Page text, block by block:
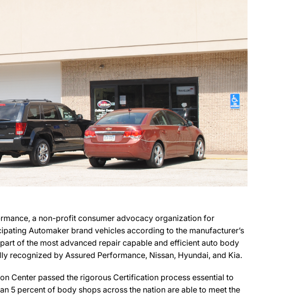
a non-profit consumer advocacy organization for
Automaker brand vehicles according to the manufacturer’s
of the most advanced repair capable and efficient auto body
recognized by Assured Performance, Nissan, Hyundai, and Kia.
Center passed the rigorous Certification process essential to
5 percent of body shops across the nation are able to meet the